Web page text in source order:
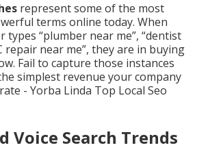
represent some of the most
terms online today. When
types “plumber near me”, “dentist
repair near me”, they are in buying
Fail to capture those instances
simplest revenue your company
- Yorba Linda Top Local Seo
Voice Search Trends